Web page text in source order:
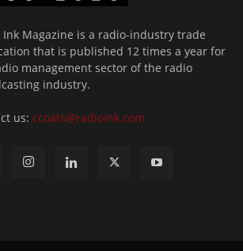
Ink Magazine is a radio-industry trade
that is published 12 times a year for
management sector of the radio
industry.
us: ccoats@radioink.com